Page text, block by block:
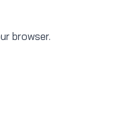
browser.